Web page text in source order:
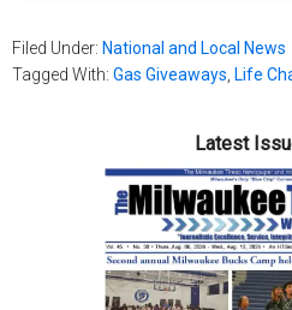
Filed Under: National and Local News
Tagged With: Gas Giveaways Life
Latest